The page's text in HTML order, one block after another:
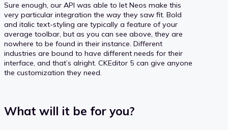
Sure enough, our API was able to let Neos make this
very particular integration the way they saw fit. Bold
and italic text-styling are typically a feature of your
average toolbar, but as you can see above, they are
nowhere to be found in their instance. Different
industries are bound to have different needs for their
interface, and that’s alright. CKEditor 5 can give anyone
the customization they need.
What will it be for you?